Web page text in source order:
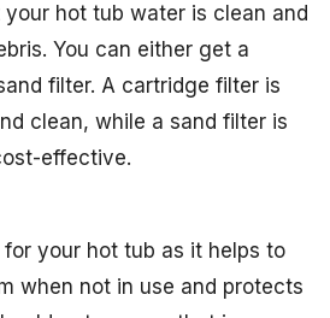
hot tub water is clean and
You can either get a
filter. A cartridge filter is
clean, while a sand filter is
effective.
your hot tub as it helps to
when not in use and protects